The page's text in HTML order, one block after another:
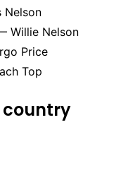
Nelson
Willie Nelson
Price
Top
country